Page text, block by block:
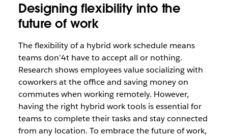
Designing flexibility into the
future of work
The flexibility of a hybrid work schedule means
teams don’4t have to accept all or nothing.
Research shows employees value socializing with
coworkers at the office and saving money on
commutes when working remotely. However,
having the right hybrid work tools is essential for
teams to complete their tasks and stay connected
from any location. To embrace the future of work,